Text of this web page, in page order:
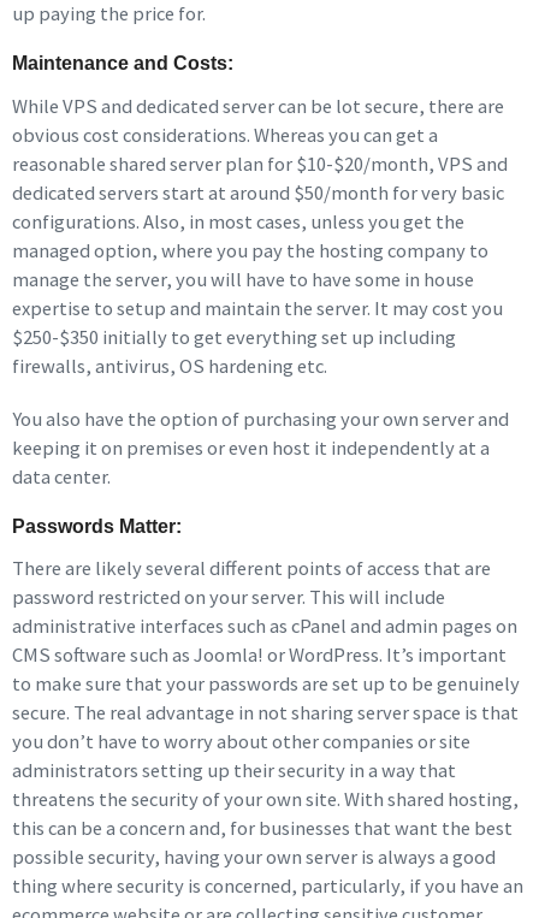
up paying the price for.
Maintenance and Costs:
While VPS and dedicated server can be lot secure, there are
obvious cost considerations. Whereas you can get a
reasonable shared server plan for $10-$20/month, VPS and
dedicated servers start at around $50/month for very basic
configurations. Also, in most cases, unless you get the
managed option, where you pay the hosting company to
manage the server, you will have to have some in house
expertise to setup and maintain the server. It may cost you
$250-$350 initially to get everything set up including
firewalls, antivirus, OS hardening etc.
You also have the option of purchasing your own server and
keeping it on premises or even host it independently at a
data center.
Passwords Matter:
There are likely several different points of access that are
password restricted on your server. This will include
administrative interfaces such as cPanel and admin pages on
CMS software such as Joomla! or WordPress. It’s important
to make sure that your passwords are set up to be genuinely
secure. The real advantage in not sharing server space is that
you don’t have to worry about other companies or site
administrators setting up their security in a way that
threatens the security of your own site. With shared hosting,
this can be a concern and, for businesses that want the best
possible security, having your own server is always a good
thing where security is concerned, particularly, if you have an